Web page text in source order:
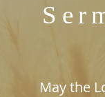
May the